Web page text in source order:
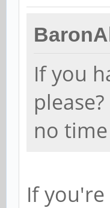
If you
no
If